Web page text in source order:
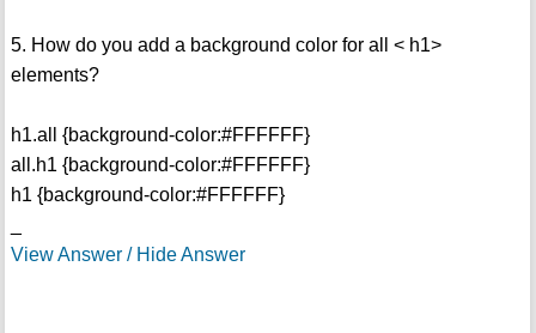
5. How do you add a background color for all < h1>
elements?
h1.all {background-color:#FFFFFF}
all.h1 {background-color:#FFFFFF}
h1 {background-color:#FFFFFF}
View Answer / Hide Answer